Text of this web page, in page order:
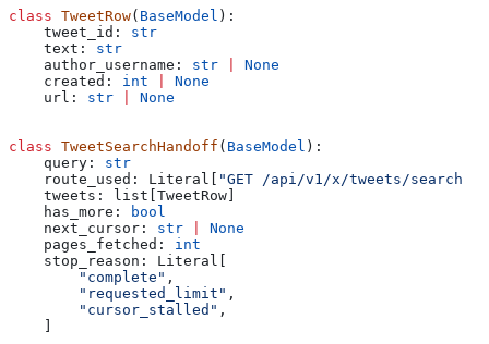
class TweetRow( BaseModel ):
    tweet_id:
str
    text:
str
    author_username:
str
None
    created:
int
None
    url:
str None
class TweetSearchHandoff ( BaseModel ):
    query:
str
    route_used: Literal[
"GET /api/v1/x/tweets/search"
    tweets: list[TweetRow]
    has_more:
bool
    next_cursor:
str
None
    pages_fetched:
int
    stop_reason: Literal[
        "complete"
,
        "requested_limit"
,
        "cursor_stalled"
,